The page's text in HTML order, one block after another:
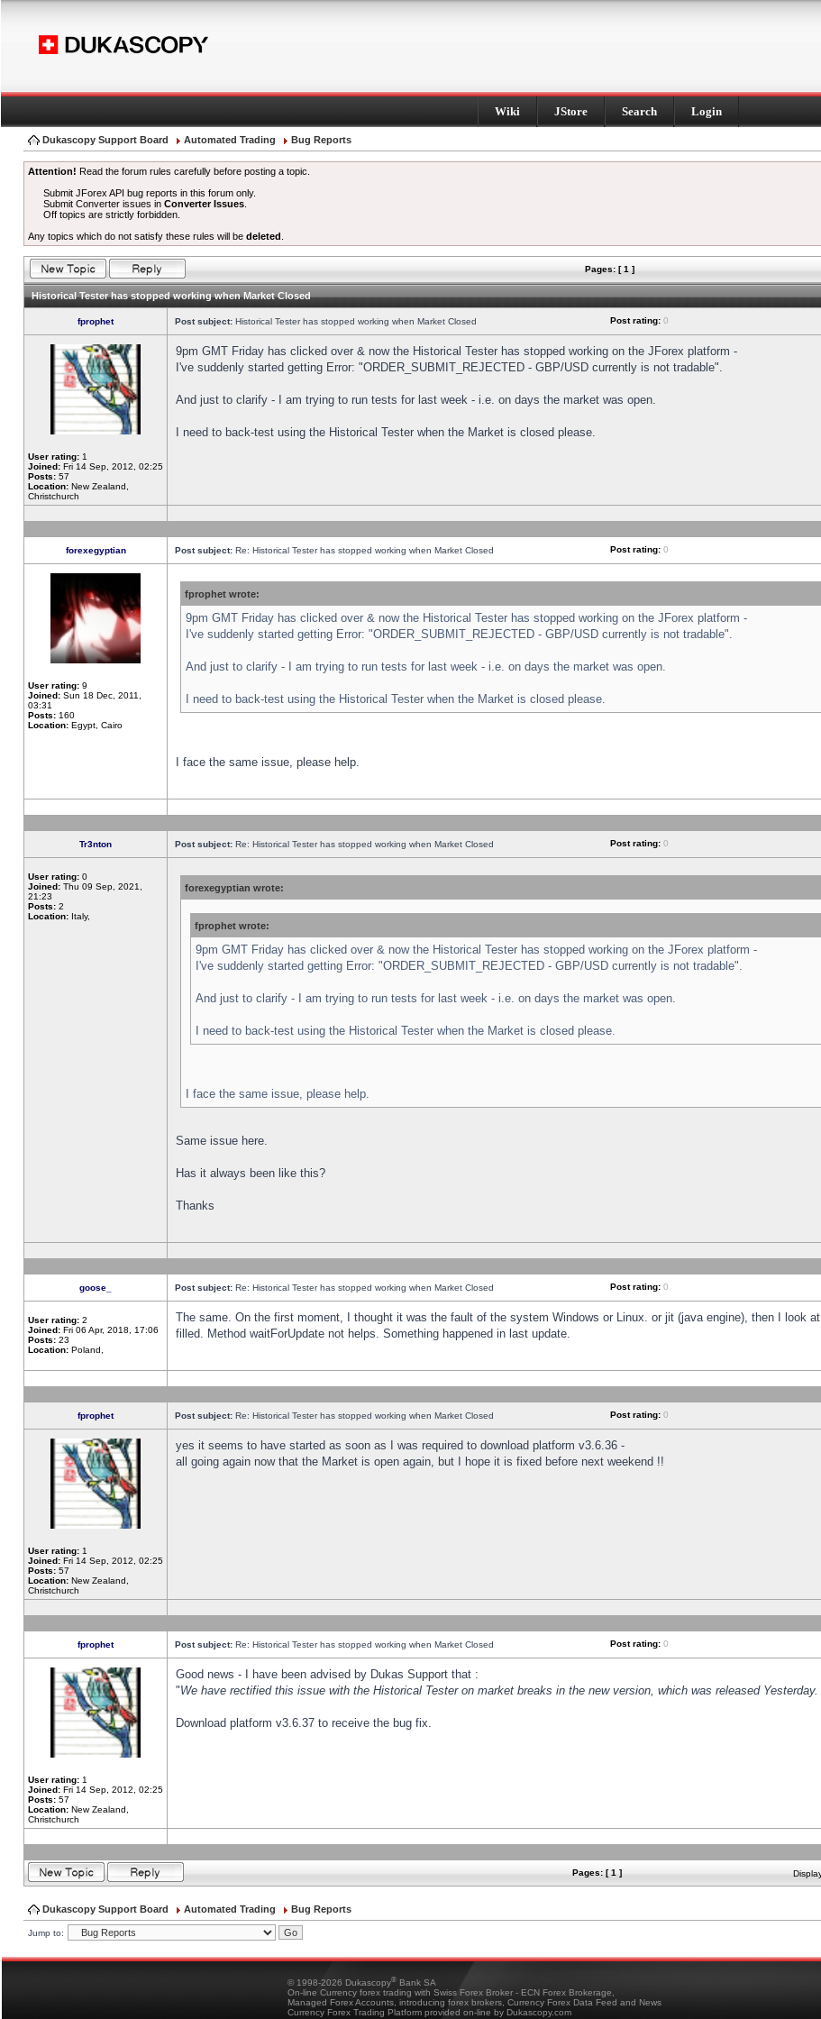
Wiki JStore Search Login
Dukascopy Support Board Automated Trading Bug Reports
Attention! Read the forum rules carefully before posting a topic.
Submit JForex API bug reports in this forum only.
Submit Converter issues inConverter Issues
Off topics are strictly forbidden.
Any topics which do not satisfy these rules will be deleted
Pages: [ 1 ]
Historical Tester has stopped working when Market Closed
fprophet Post subject: Historical Tester has stopped working when Market Closed Post rating: 0
User rating: 1
Joined: Fri 14 Sep, 2012, 02:25
Posts: 57
Location: New Zealand,
Christchurch
9pm GMT Friday has clicked over & now the Historical Tester has stopped working on the JForex platform -
I've suddenly started getting Error: "ORDER_SUBMIT_REJECTED - GBP/USD currently is not tradable".
And just to clarify - I am trying to run tests for last week - i.e. on days the market was open.
I need to back-test using the Historical Tester when the Market is closed please.
forexegyptian Post subject: Re: Historical Tester has stopped working when Market Closed Post rating: 0
User rating: 9
Joined: Sun 18 Dec, 2011,
03:31
Posts: 160
Location: Egypt, Cairo
fprophet wrote:
9pm GMT Friday has clicked over & now the Historical Tester has stopped working on the JForex platform -
I've suddenly started getting Error: "ORDER_SUBMIT_REJECTED - GBP/USD currently is not tradable".
And just to clarify - I am trying to run tests for last week - i.e. on days the market was open.
I need to back-test using the Historical Tester when the Market is closed please.
I face the same issue, please help.
Tr3nton Post subject: Re: Historical Tester has stopped working when Market Closed Post rating: 0
User rating: 0
Joined: Thu 09 Sep, 2021,
21:23
Posts: 2
Location: Italy,
forexegyptian wrote:
fprophet wrote:
9pm GMT Friday has clicked over & now the Historical Tester has stopped working on the JForex platform -
I've suddenly started getting Error: "ORDER_SUBMIT_REJECTED - GBP/USD currently is not tradable".
And just to clarify - I am trying to run tests for last week - i.e. on days the market was open.
I need to back-test using the Historical Tester when the Market is closed please.
I face the same issue, please help.
Same issue here.
Has it always been like this?
Thanks
goose_ Post subject: Re: Historical Tester has stopped working when Market Closed Post rating: 0
User rating: 2
Joined: Fri 06 Apr, 2018, 17:06
Posts: 23
Location: Poland,
The same. On the first moment, I thought it was the fault of the system Windows or Linux. or jit (java engine), then I look
filled. Method waitForUpdate not helps. Something happened in last update.
fprophet Post subject: Re: Historical Tester has stopped working when Market Closed Post rating: 0
User rating: 1
Joined: Fri 14 Sep, 2012, 02:25
Posts: 57
Location: New Zealand,
Christchurch
yes it seems to have started as soon as I was required to download platform v3.6.36 -
all going again now that the Market is open again, but I hope it is fixed before next weekend !!
fprophet Post subject: Re: Historical Tester has stopped working when Market Closed Post rating: 0
User rating: 1
Joined: Fri 14 Sep, 2012, 02:25
Posts: 57
Location: New Zealand,
Christchurch
Good news - I have been advised by Dukas Support that :
"We have rectified this issue with the Historical Tester on market breaks in the new version, which was released
Download platform v3.6.37 to receive the bug fix.
Pages: [ 1 ]
Dukascopy Support Board Automated Trading Bug Reports
Jump to:
© 1998-2026 Dukascopy® Bank SA
On-line Currency forex trading with Swiss Forex Broker - ECN Forex Brokerage,
Managed Forex Accounts, introducing forex brokers, Currency Forex Data Feed and News
Currency Forex Trading Platform provided on-line by Dukascopy.com